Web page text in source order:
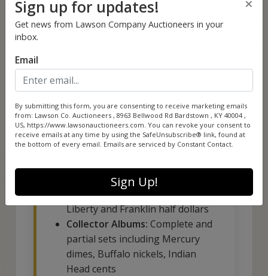
Mercury dimes, and Washington
quarters
Collection Highlights
Include:
dimes, Roosevelt dimes,
Washington quarters, Walking
Liberty and Franklin half dollars
Collector Albums: Complete and
partial sets including Mercury
dimes, Buffalo nickels, Indian
Head cents
Sign up for updates!
Get news from Lawson Company Auctioneers in your
inbox.
Email
By submitting this form, you are consenting to receive marketing emails
from: Lawson Co. Auctioneers , 8963 Bellwood Rd Bardstown , KY 40004 ,
US, https://www.lawsonauctioneers.com. You can revoke your consent to
receive emails at any time by using the SafeUnsubscribe® link, found at
the bottom of every email. Emails are serviced by Constant Contact.
Sign Up!